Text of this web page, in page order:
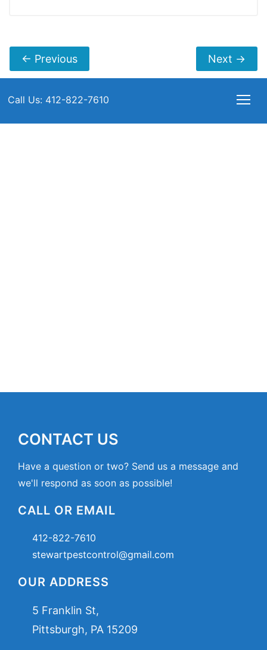
← Previous Next →
Call Us: 412-822-7610
CONTACT US
Have a question or two? Send us a message and
we'll respond as soon as possible!
CALL OR EMAIL
412-822-7610
stewartpestcontrol@gmail.com
OUR ADDRESS
5 Franklin St,
Pittsburgh, PA 15209